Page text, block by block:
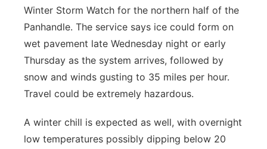
Winter Storm Watch for the northern half of the
Panhandle. The service says ice could form on
wet pavement late Wednesday night or early
Thursday as the system arrives, followed by
snow and winds gusting to 35 miles per hour.
Travel could be extremely hazardous.
A winter chill is expected as well, with overnight
low temperatures possibly dipping below 20